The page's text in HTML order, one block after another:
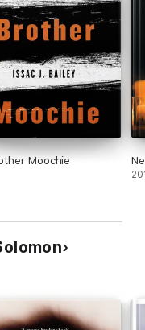
Moochie